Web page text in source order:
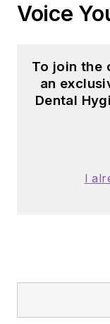
Voice
To join the
an
Dental
I